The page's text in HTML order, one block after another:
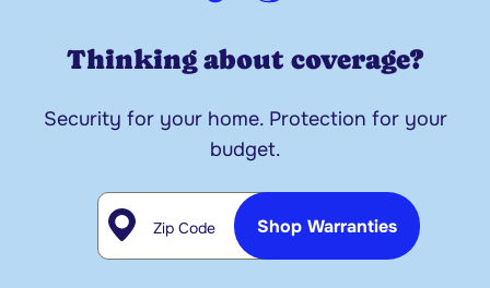
Thinking about coverage?
Security for your home. Protection for your
budget.
Zip Code
Shop Warranties